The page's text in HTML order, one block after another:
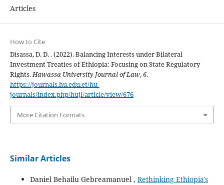
Articles
How to Cite
Disassa, D. D. . (2022). Balancing Interests under Bilateral
Investment Treaties of Ethiopia: Focusing on State Regulatory
Rights.Hawassa University Journal of Law,6.
https://journals.hu.edu.et/hu-
journals/index.php/hujl/article/view/676
More Citation Formats
Similar Articles
Daniel Behailu Gebreamanuel , Rethinking Ethiopia's